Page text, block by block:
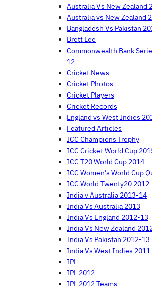
Australia Vs New Zealand
Australia vs New Zealand
Bangladesh Vs Pakistan
Brett Lee
Commonwealth Bank
12
Cricket News
Cricket Photos
Cricket Players
Cricket Records
England vs West Indies
Featured Articles
ICC Champions Trophy
ICC Cricket World Cup
ICC T20 World Cup 2014
ICC Women's World Cup
ICC World Twenty20 2012
India v Australia 2013-14
India Vs Australia 2013
India Vs England 2012-13
India Vs New Zealand
India Vs Pakistan 2012-13
India Vs West Indies 2011
IPL
IPL 2012
IPL 2012 Teams